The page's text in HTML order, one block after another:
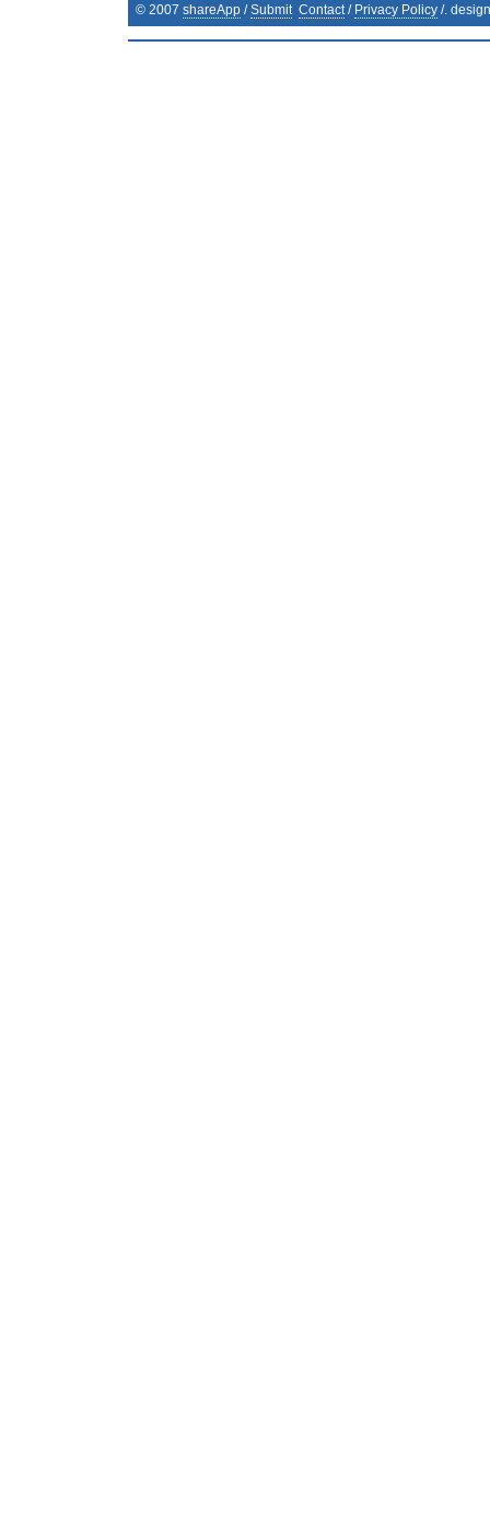
© 2007 shareApp /Submit Contact/ Privacy Policy /.